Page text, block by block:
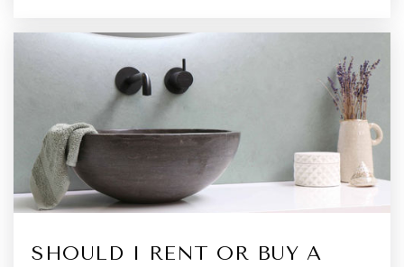
SHOULD I RENT OR BUY A